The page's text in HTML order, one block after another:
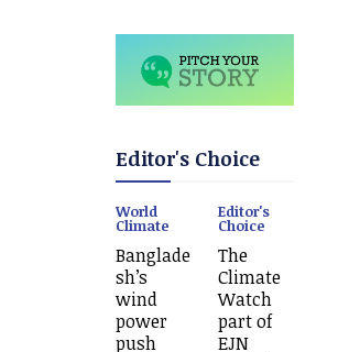
Editor's Choice
World
Climate
Banglade
sh’s
wind
power
push
Editor's
Choice
The
Climate
Watch
part of
EJN